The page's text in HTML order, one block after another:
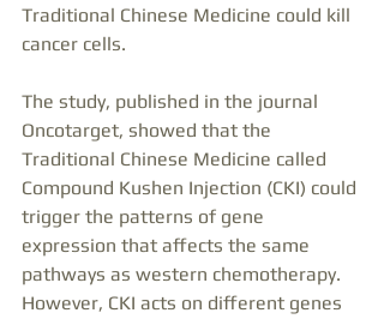
Traditional Chinese Medicine could kill
cancer cells.
The study, published in the journal
Oncotarget, showed that the
Traditional Chinese Medicine called
Compound Kushen Injection (CKI) could
trigger the patterns of gene
expression that affects the same
pathways as western chemotherapy.
However, CKI acts on different genes